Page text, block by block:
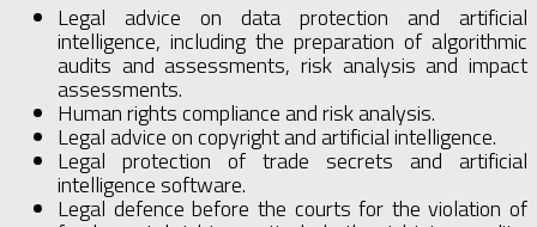
Legal advice on data protection and artificial
intelligence, including the preparation of algorithmic
audits and assessments, risk analysis and impact
assessments.
Human rights compliance and risk analysis.
Legal advice on copyright and artificial intelligence.
Legal protection of trade secrets and artificial
intelligence software.
Legal defence before the courts for the violation of